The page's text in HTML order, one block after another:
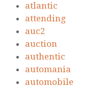
atlantic
attending
auc2
auction
authentic
automania
automobile